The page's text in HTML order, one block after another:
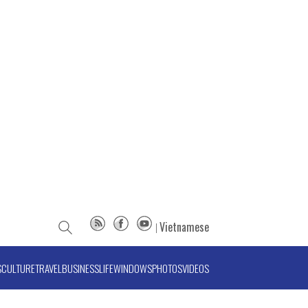
Vietnamese
CULTURETRAVELBUSINESSLIFEWINDOWSPHOTOSVIDEOS